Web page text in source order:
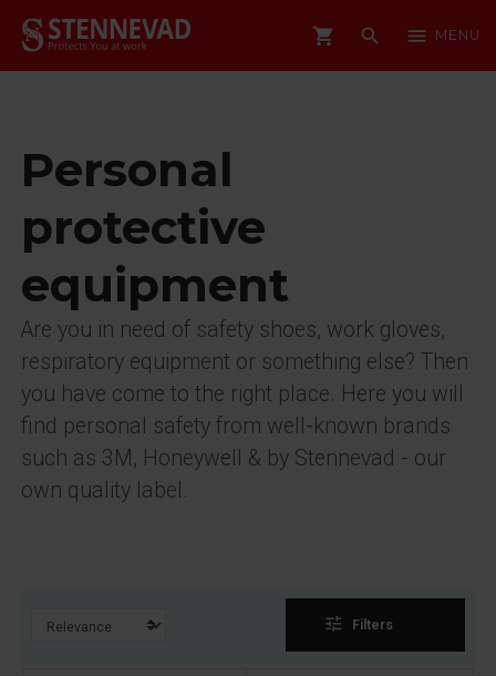
shopping_cart search menu MENU
Personal
protective
equipment
Are you in need of safety shoes, work gloves,
respiratory equipment or something else? Then
you have come to the right place. Here you will
find personal safety from well-known brands
such as 3M, Honeywell & by Stennevad - our
own quality label.
tune Filters